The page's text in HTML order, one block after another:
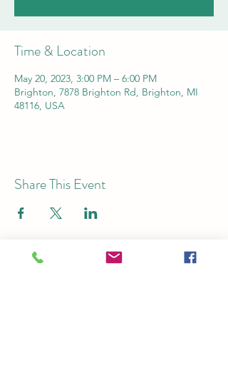
Time & Location
May 20, 2023, 3:00 PM – 6:00 PM
Brighton, 7878 Brighton Rd, Brighton, MI
48116, USA
Share This Event